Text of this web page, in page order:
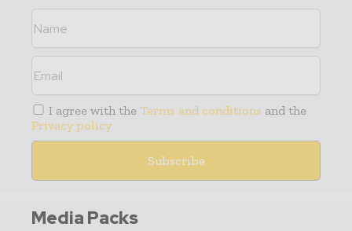
I agree with the Terms and conditions and the
Privacy policy
Media Packs